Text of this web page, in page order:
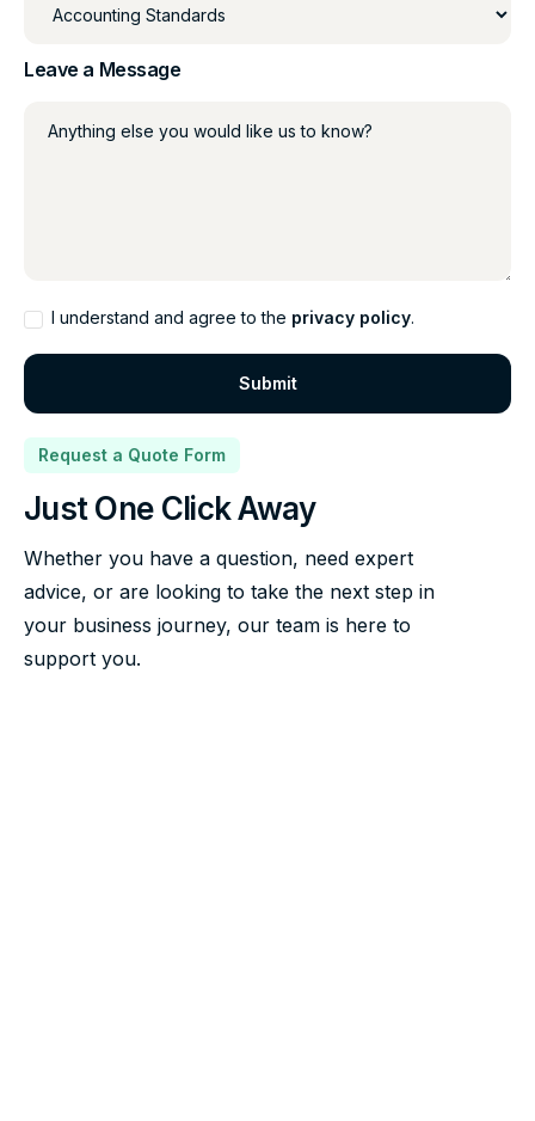
Request a Quote Form
Just One Click Away
Whether you have a question, need expert
advice, or are looking to take the next step in
your business journey, our team is here to
support you.
Leave a Message
Anything else you would like us to know?
I understand and agree to the privacy policy.